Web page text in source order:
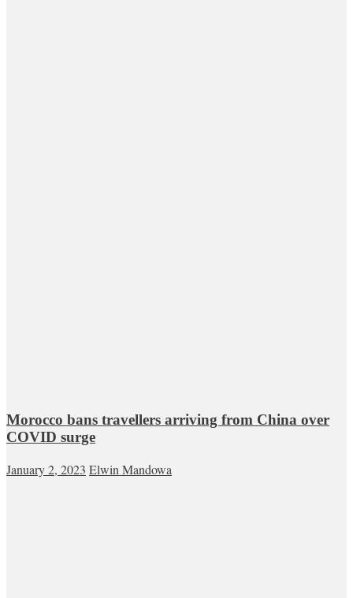
Morocco bans travellers arriving from China over
COVID surge
January 2, 2023 Elwin Mandowa